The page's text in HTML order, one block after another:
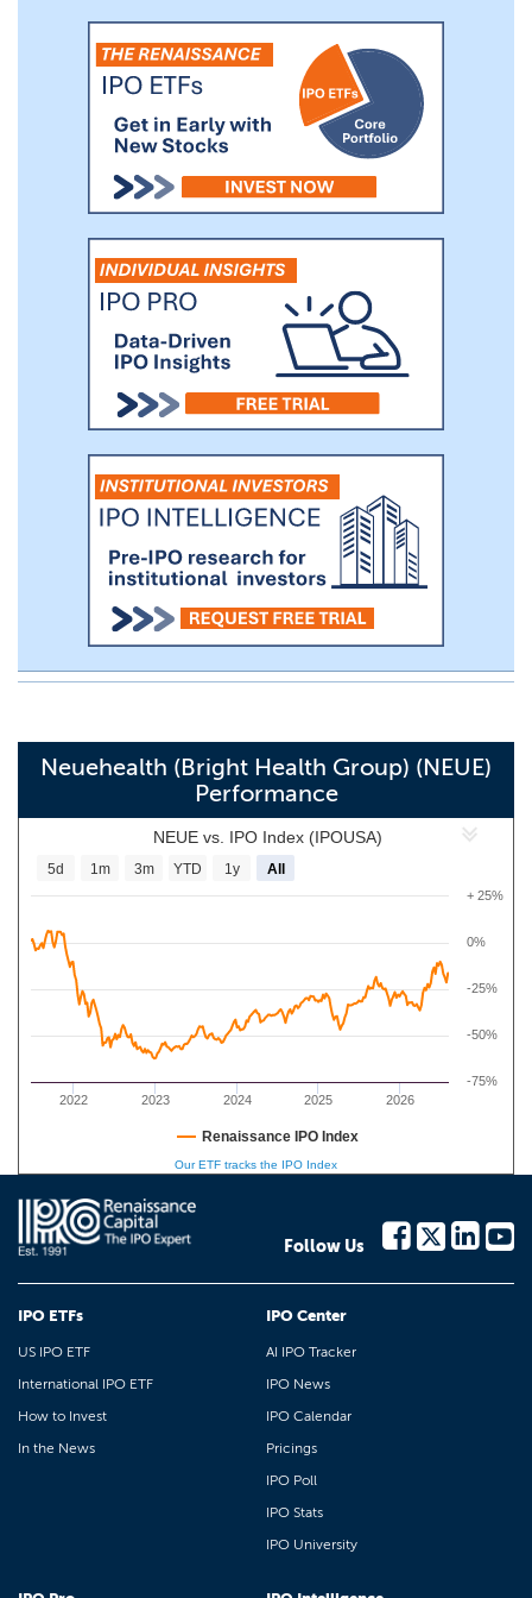
significant growth across our diversified
enterprise. Led by a seasoned
management team built for scale -- with
senior leaders previously holding
executive leadership positions at Fortune
100 companies across multiple sectors,
technology -- Bright Health is building the
national, integrated healthcare system of
the future.
Neuehealth (Bright Health Group) (NEUE)
Performance
NEUE vs. IPO Index (IPOUSA)
2022 2023 2024 2025 2026
0%
-75%
-50%
-25%
+ 25%
5d 1m 3m YTD 1y All
Renaissance IPO Index
Our ETF tracks the IPO Index
Follow Us
IPO ETFs
US IPO ETF
International IPO ETF
How to Invest
In the News
IPO Center
AI IPO Tracker
IPO News
IPO Calendar
Pricings
IPO Poll
IPO Stats
IPO University